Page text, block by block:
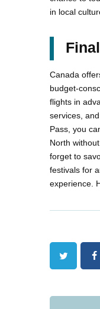
in local
Canada
budget-
flights in
services,
Pass, you
North
forget to
festivals for
experience.
Twitter